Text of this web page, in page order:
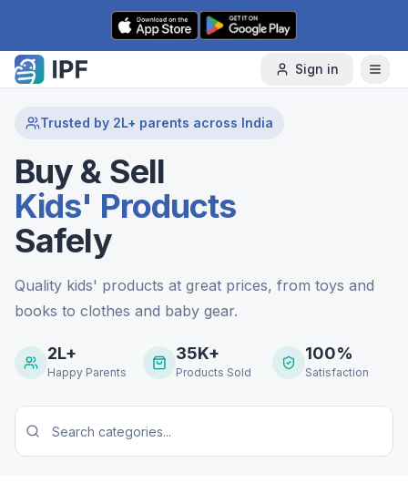
Skip to content
Sign in
Trusted by 2L+ parents across India
Buy & Sell
Kids' Products
Safely
Quality kids' products at great prices, from toys and
books to clothes and baby gear.
2L+
Happy Parents
35K+
Products Sold
100%
Satisfaction